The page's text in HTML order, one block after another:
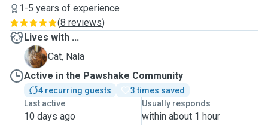
1-5 years of experience
(8 reviews)
Lives with ...
N
Cat, Nala
Active in the Pawshake Community
4 recurring guests
3 times saved
Last active
10 days ago
Usually responds
within about 1 hour